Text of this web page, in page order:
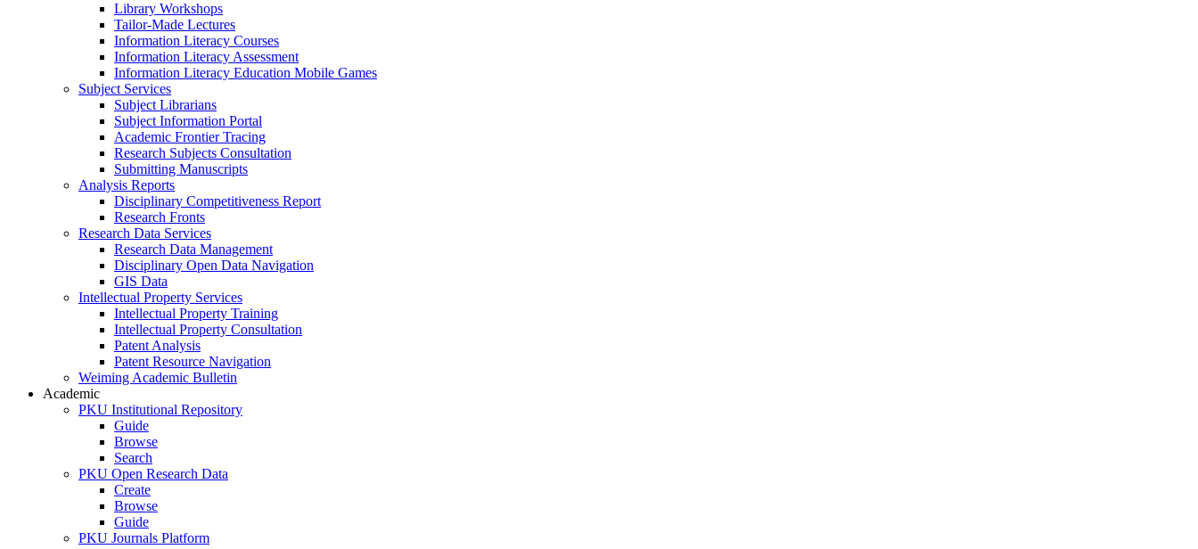
Library Workshops
Tailor-Made Lectures
Information Literacy Courses
Information Literacy Assessment
Information Literacy Education Mobile Games
Subject Services
Subject Librarians
Subject Information Portal
Academic Frontier Tracing
Research Subjects Consultation
Submitting Manuscripts
Analysis Reports
Disciplinary Competitiveness Report
Research Fronts
Research Data Services
Research Data Management
Disciplinary Open Data Navigation
GIS Data
Intellectual Property Services
Intellectual Property Training
Intellectual Property Consultation
Patent Analysis
Patent Resource Navigation
Weiming Academic Bulletin
Academic
PKU Institutional Repository
Guide
Browse
Search
PKU Open Research Data
Create
Browse
Guide
PKU Journals Platform